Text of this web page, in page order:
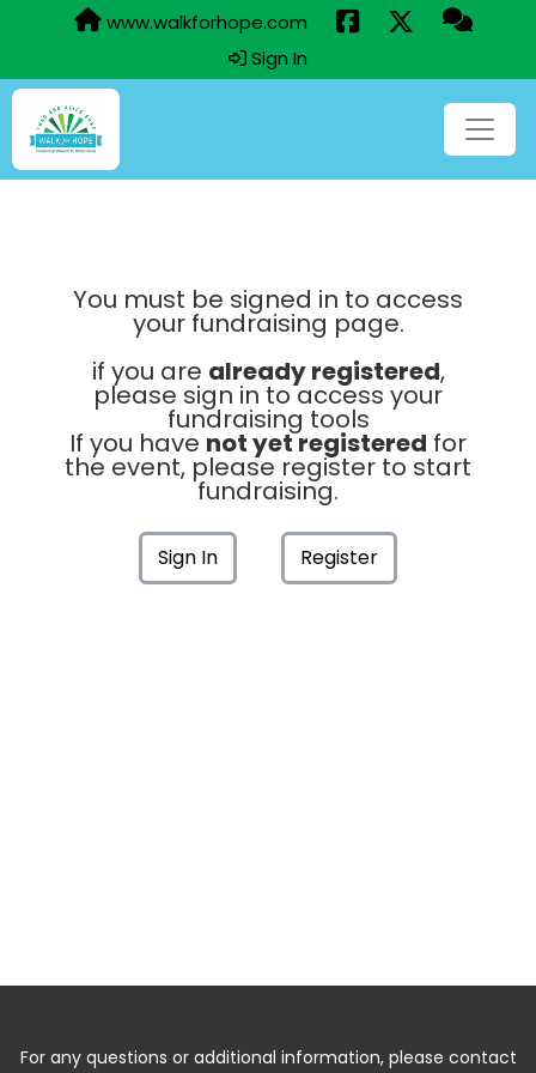
www.walkforhope.com
Sign In
You must be signed in to access
your fundraising page.
if you are already registered,
please sign in to access your
fundraising tools
If you have not yet registered for
the event, please register to start
fundraising.
Sign In Register
For any questions or additional information, please contact